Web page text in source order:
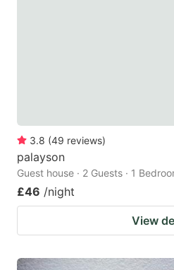
for
changing
dates.
3.8 (49 reviews)
palayson
Guest house · 2 Guests · 1
£46 /night
View